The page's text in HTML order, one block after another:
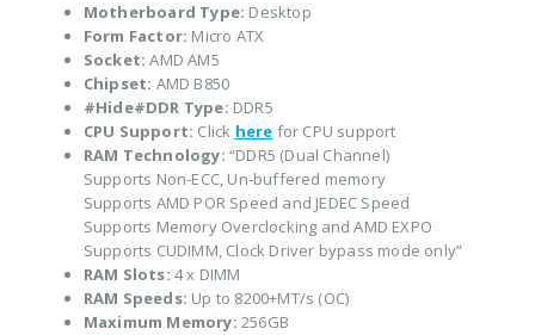
Motherboard Type: Desktop
Form Factor: Micro ATX
Socket: AMD AM5
Chipset: AMD B850
#Hide#DDR Type: DDR5
CPU Support: Click here for CPU support
RAM Technology: “DDR5 (Dual Channel)
Supports Non-ECC, Un-buffered memory
Supports AMD POR Speed and JEDEC Speed
Supports Memory Overclocking and AMD EXPO
Supports CUDIMM, Clock Driver bypass mode only”
RAM Slots: 4 x DIMM
RAM Speeds: Up to 8200+MT/s (OC)
Maximum Memory: 256GB